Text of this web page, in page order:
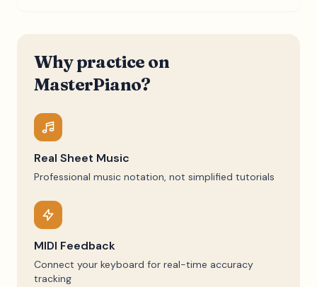
Why practice on
MasterPiano?
Real Sheet Music
Professional music notation, not simplified tutorials
MIDI Feedback
Connect your keyboard for real-time accuracy
tracking